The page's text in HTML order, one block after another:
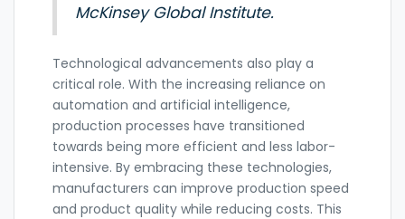
McKinsey Global Institute.
Technological advancements also play a
critical role. With the increasing reliance on
automation and artificial intelligence,
production processes have transitioned
towards being more efficient and less labor-
intensive. By embracing these technologies,
manufacturers can improve production speed
and product quality while reducing costs. This